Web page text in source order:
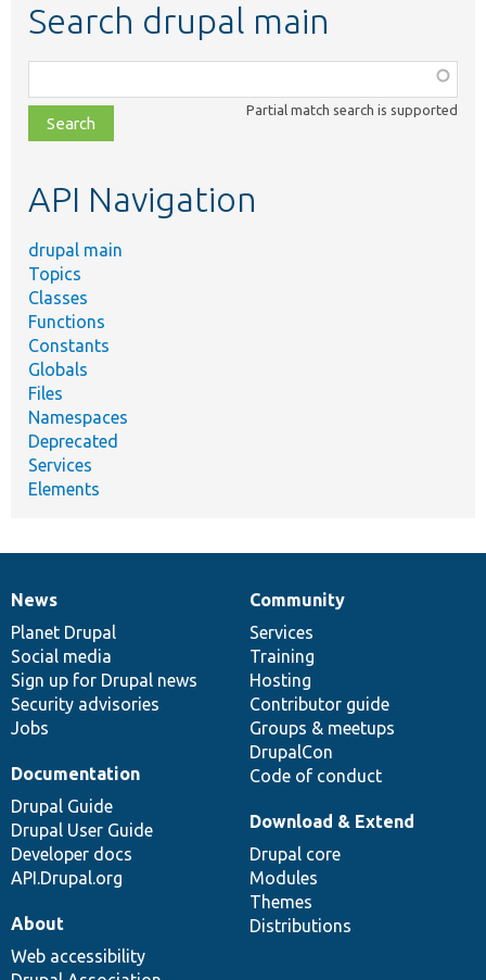
Search drupal main
class,
file,
topic,
Partial match search is supported
API Navigation
drupal main
Topics
Classes
Functions
Constants
Globals
Files
Namespaces
Deprecated
Services
Elements
News
items
News
Planet Drupal
Social media
Sign up for Drupal news
Security advisories
Jobs
Our
community
Community
Services
Training
Hosting
Contributor guide
Groups & meetups
DrupalCon
Code of conduct
Documentation
Documentation
Drupal Guide
Drupal User Guide
Developer docs
API.Drupal.org
Drupal
code
base
Download & Extend
Drupal core
Modules
Themes
Distributions
Governance
of
community
About
Web accessibility